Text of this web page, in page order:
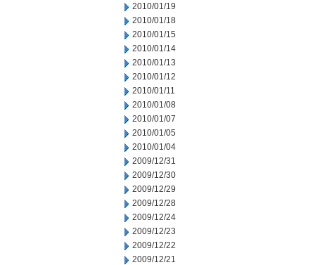
2010/01/19
2010/01/18
2010/01/15
2010/01/14
2010/01/13
2010/01/12
2010/01/11
2010/01/08
2010/01/07
2010/01/05
2010/01/04
2009/12/31
2009/12/30
2009/12/29
2009/12/28
2009/12/24
2009/12/23
2009/12/22
2009/12/21